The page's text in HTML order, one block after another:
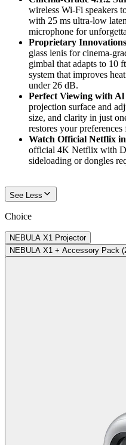
wireless Wi-Fi speakers
with 25 ms ultra-low
microphone for
Proprietary
glass lenis for cinema-
gimbal that adapts to 10
system that improves
under 26 dB.
Perfect Viewing with
projection surface and
size, and clarity in just
restores your preferences
Watch Official Netflix
official 4K Netflix with
sideloading or dongles
See Less
Choice
NEBULA X1 Projector
NEBULA X1 + Accessory Pack